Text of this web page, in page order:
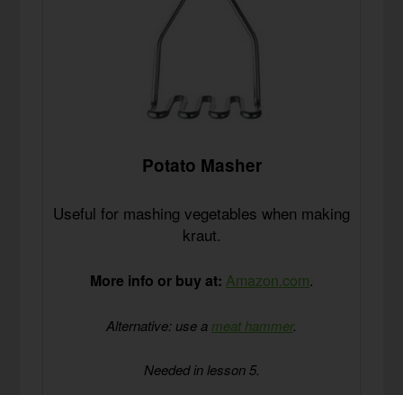
Potato Masher
Useful for mashing vegetables when making
kraut.
More info or buy at: Amazon.com.
Alternative: use a meat hammer.
Needed in lesson 5.